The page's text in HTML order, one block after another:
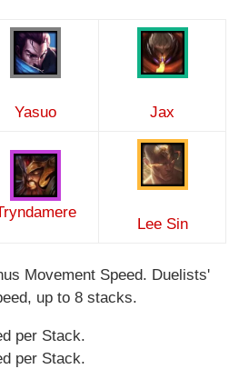
Yasuo Jax
Lee Sin
Movement Speed. Duelists'
up to 8 stacks.
per Stack.
per Stack.